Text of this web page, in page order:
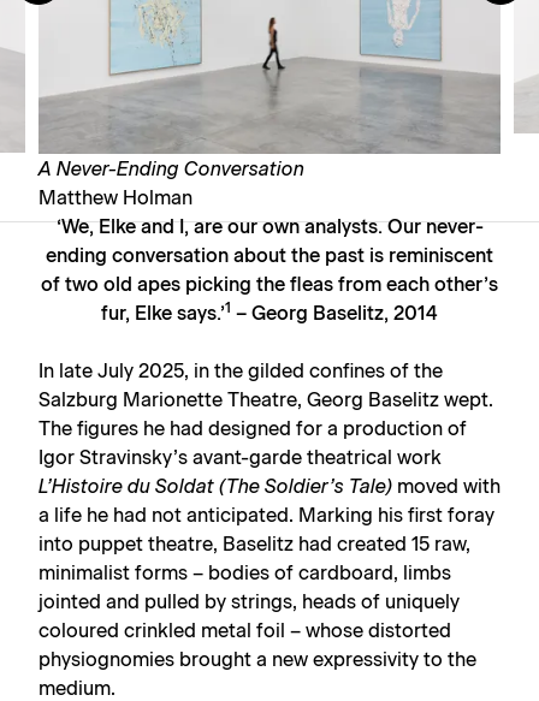
A Never-Ending Conversation
Matthew Holman
‘We, Elke and I, are our own analysts. Our never-
ending conversation about the past is reminiscent
of two old apes picking the fleas from each other’s
fur, Elke says.’1 – Georg Baselitz, 2014
In late July 2025, in the gilded confines of the
Salzburg Marionette Theatre, Georg Baselitz wept.
The figures he had designed for a production of
Igor Stravinsky’s avant-garde theatrical work
L’Histoire du Soldat (The Soldier’s Tale) moved with
a life he had not anticipated. Marking his first foray
into puppet theatre, Baselitz had created 15 raw,
minimalist forms – bodies of cardboard, limbs
jointed and pulled by strings, heads of uniquely
coloured crinkled metal foil – whose distorted
physiognomies brought a new expressivity to the
medium.